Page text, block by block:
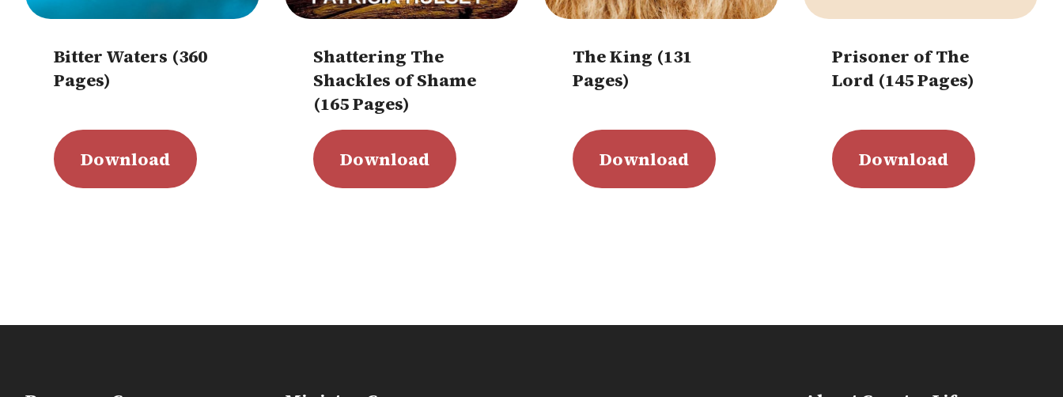
Bitter Waters (360
Pages)
Download
Shattering The
Shackles of Shame
(165 Pages)
Download
The King (131
Pages)
Download
Prisoner of The
Lord (145 Pages)
Download